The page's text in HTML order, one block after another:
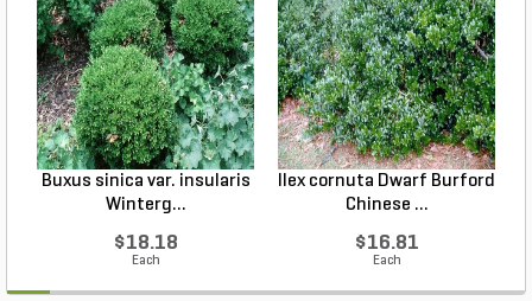
Buxus sinica var. insularis
Winterg...
$18.18
Each
Ilex cornuta Dwarf Burford
Chinese ...
$16.81
Each